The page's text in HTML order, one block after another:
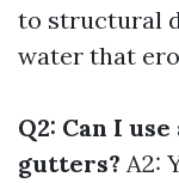
to structural
water that
Q2: Can I
gutters? A2: